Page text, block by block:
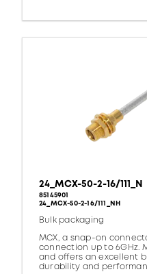
24_MCX-50-2-16/111_N
85145901
24_MCX-50-2-16/111_NH
Bulk packaging
MCX, a snap-on
connection up to 6GHz.
and offers an excellent
durability and